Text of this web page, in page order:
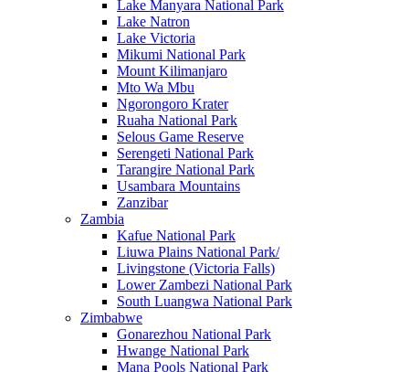
Lake Manyara National Park
Lake Natron
Lake Victoria
Mikumi National Park
Mount Kilimanjaro
Mto Wa Mbu
Ngorongoro Krater
Ruaha National Park
Selous Game Reserve
Serengeti National Park
Tarangire National Park
Usambara Mountains
Zanzibar
Zambia
Kafue National Park
Liuwa Plains National Park/
Livingstone (Victoria Falls)
Lower Zambezi National Park
South Luangwa National Park
Zimbabwe
Gonarezhou National Park
Hwange National Park
Mana Pools National Park